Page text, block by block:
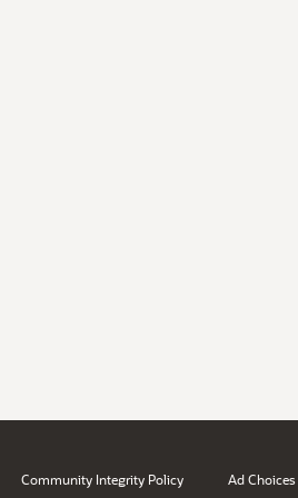
Community Integrity Policy Ad Choices